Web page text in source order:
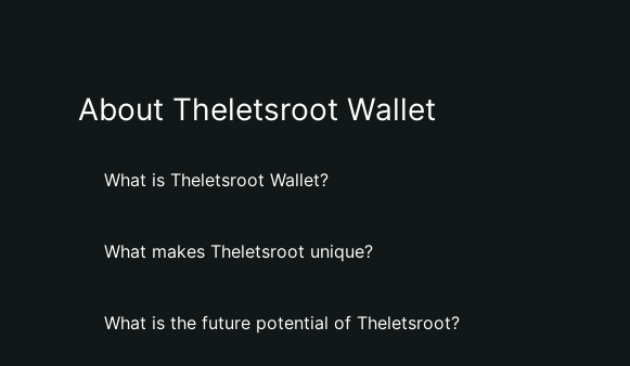
About Theletsroot Wallet
What is Theletsroot Wallet?
What makes Theletsroot unique?
What is the future potential of Theletsroot?